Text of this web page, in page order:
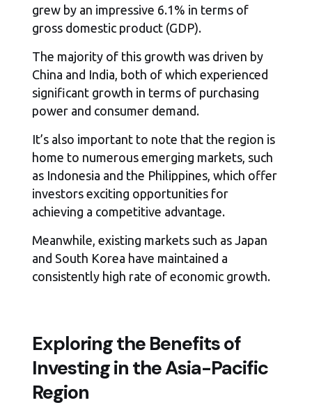
grew by an impressive 6.1% in terms of
gross domestic product (GDP).
The majority of this growth was driven by
China and India, both of which experienced
significant growth in terms of purchasing
power and consumer demand.
It’s also important to note that the region is
home to numerous emerging markets, such
as Indonesia and the Philippines, which offer
investors exciting opportunities for
achieving a competitive advantage.
Meanwhile, existing markets such as Japan
and South Korea have maintained a
consistently high rate of economic growth.
Exploring the Benefits of
Investing in the Asia-Pacific
Region